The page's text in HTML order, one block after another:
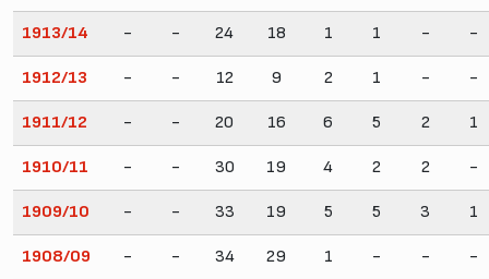
1913/14 - - 24 18 1 1 - -
1912/13 - - 12 9 2 1 - -
1911/12 - - 20 16 6 5 2 1
1910/11 - - 30 19 4 2 2 -
1909/10 - - 33 19 5 5 3 1
1908/09 - - 34 29 1 - - -